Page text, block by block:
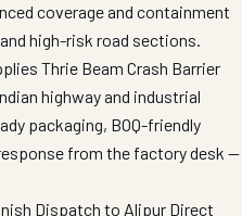
coverage and containment
high-risk road sections.
Thrie Beam Crash Barrier
highway and industrial
packaging, BOQ-friendly
from the factory desk —
Dispatch to Alipur Direct